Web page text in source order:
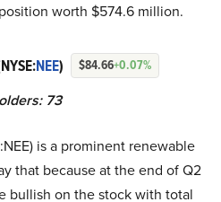
worth $574.6 million.
NEE) $84.66+0.07%
73
is a prominent renewable
that because at the end of Q2
bullish on the stock with total